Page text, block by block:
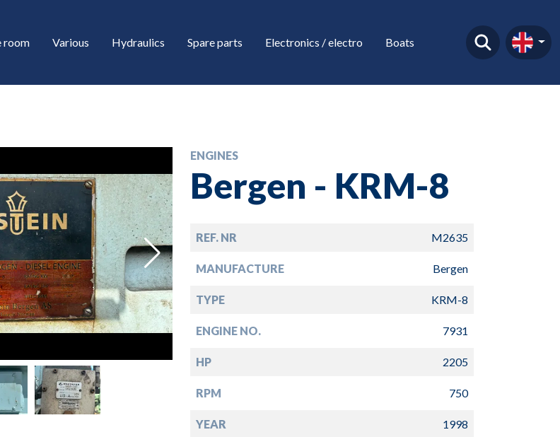
room Various Hydraulics Spare parts Electronics / electro Boats
ENGINES
Bergen - KRM-8
REF. NR M2635
MANUFACTURE Bergen
TYPE KRM-8
ENGINE NO. 7931
HP 2205
RPM 750
YEAR 1998